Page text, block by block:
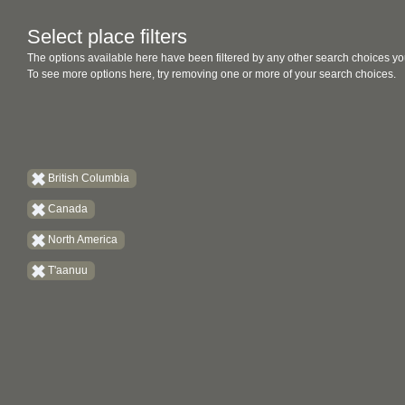
Select place filters
The options available here have been filtered by any other search choices
To see more options here, try removing one or more of your search choices.
British Columbia
Canada
North America
T'aanuu